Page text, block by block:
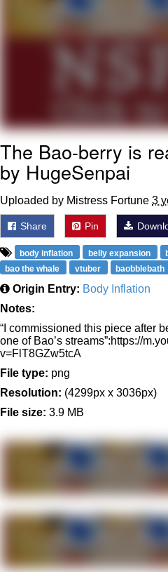
Jacob Batalon
The Bao-berry is
by HugeSenpai
Uploaded by Mistress Fortune 3
Share Pin
body inflation belly expansion
bao the whale
vtuber baobblebath
Origin Entry: Body Inflation
Notes:
“I commissioned this piece after
one of Bao’s streams”:https://
v=FlT8GZw5tcA
File type: png
Resolution: (4299px x 3036px)
File size: 3.9 MB